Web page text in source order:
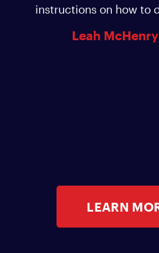
instructions on how to
Leah McHenry
LEARN